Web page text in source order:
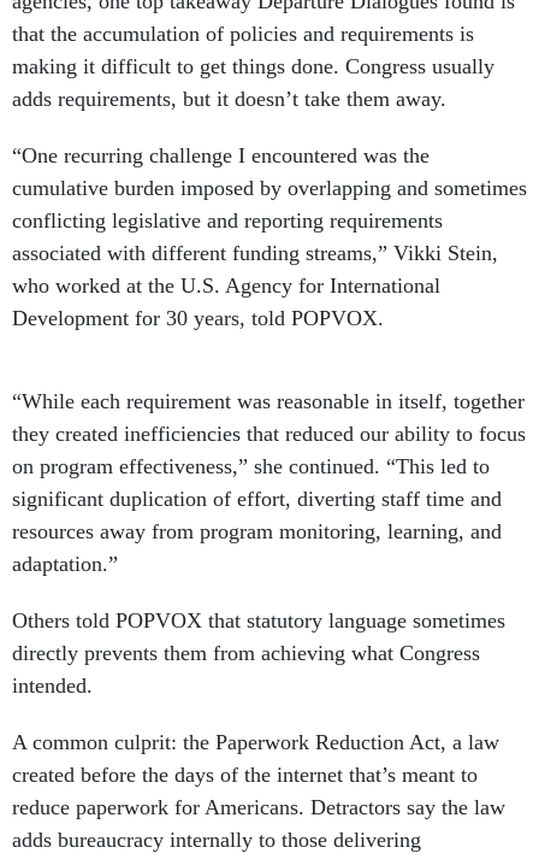
that the accumulation of policies and requirements is
making it difficult to get things done. Congress usually
adds requirements, but it doesn’t take them away.
“One recurring challenge I encountered was the
cumulative burden imposed by overlapping and sometimes
conflicting legislative and reporting requirements
associated with different funding streams,” Vikki Stein,
who worked at the U.S. Agency for International
Development for 30 years, told POPVOX.
“While each requirement was reasonable in itself, together
they created inefficiencies that reduced our ability to focus
on program effectiveness,” she continued. “This led to
significant duplication of effort, diverting staff time and
resources away from program monitoring, learning, and
adaptation.”
Others told POPVOX that statutory language sometimes
directly prevents them from achieving what Congress
intended.
A common culprit: the Paperwork Reduction Act, a law
created before the days of the internet that’s meant to
reduce paperwork for Americans. Detractors say the law
adds bureaucracy internally to those delivering